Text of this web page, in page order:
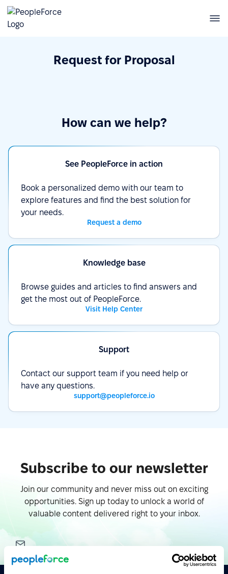
Request for Proposal
How can we help?
See PeopleForce in action
Book a personalized demo with our team to
explore features and find the best solution for
your needs.
Request a demo
Knowledge base
Browse guides and articles to find answers and
get the most out of PeopleForce.
Visit Help Center
Support
Contact our support team if you need help or
have any questions.
support@peopleforce.io
Subscribe to our newsletter
Join our community and never miss out on exciting
opportunities. Sign up today to unlock a world of
valuable content delivered right to your inbox.